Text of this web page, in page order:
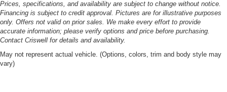
Prices, specifications, and availability are subject to change without notice.
Financing is subject to credit approval. Pictures are for illustrative purposes
only. Offers not valid on prior sales. We make every effort to provide
accurate information; please verify options and price before purchasing.
Contact Criswell for details and availability.
May not represent actual vehicle. (Options, colors, trim and body style may
vary)